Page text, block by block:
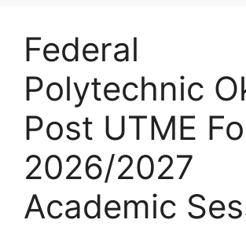
Federal
Polytechnic
Post UTME
2026/2027
Academic